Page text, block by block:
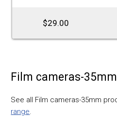
$29.00
Film cameras-35mm
See all Film cameras-35mm
range.